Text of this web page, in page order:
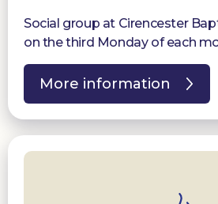
Social group at Cirencester
on the third Monday of each
More information